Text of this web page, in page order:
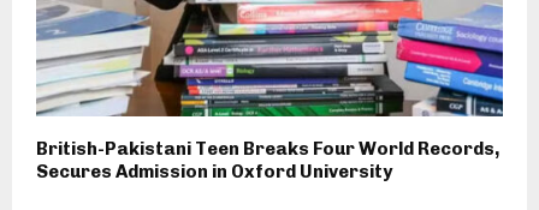
British-Pakistani Teen Breaks Four World Records,
Secures Admission in Oxford University